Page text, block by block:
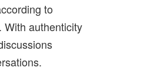
to
With authenticity